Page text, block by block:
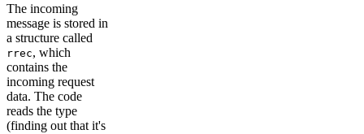
The incoming
message is stored in
a structure called
rrec, which
contains the
incoming request
data. The code
reads the type
(finding out that it's